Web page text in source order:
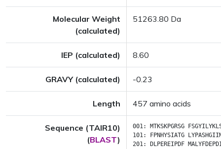
Molecular Weight
(calculated)
51263.80 Da
IEP (calculated) 8.60
GRAVY (calculated) -0.23
Length 457 amino acids
Sequence (TAIR10)
(BLAST)
001: MTKSKPGRSG
101:
FPNHYSIATG
201:
DLPEREIPDF